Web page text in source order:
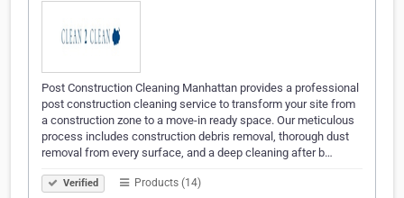
Post Construction Cleaning Manhattan provides a professional
post construction cleaning service to transform your site from
a construction zone to a move-in ready space. Our meticulous
process includes construction debris removal, thorough dust
removal from every surface, and a deep cleaning after b…
Verified Products (14)